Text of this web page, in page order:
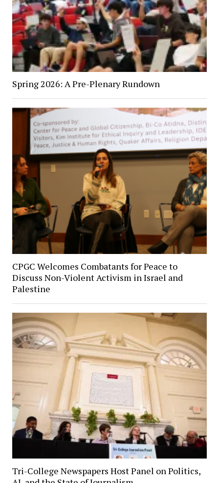
Spring 2026: A Pre-Plenary Rundown
CPGC Welcomes Combatants for Peace to
Discuss Non-Violent Activism in Israel and
Palestine
Tri-College Newspapers Host Panel on Politics,